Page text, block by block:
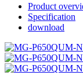
Product
Specification
download